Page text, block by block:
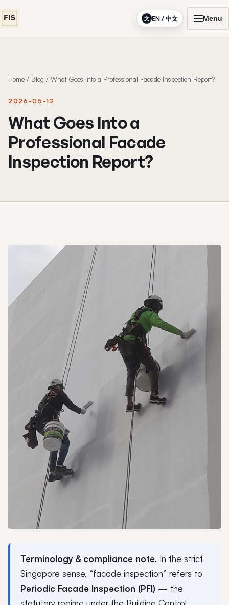
文 EN / 中文 Menu
Home / Blog / What Goes Into a Professional Facade Inspection Report?
2026-05-12
What Goes Into a
Professional Facade
Inspection Report?
Terminology & compliance note. In the strict
Singapore sense, “facade inspection” refers to
Periodic Facade Inspection (PFI) — the